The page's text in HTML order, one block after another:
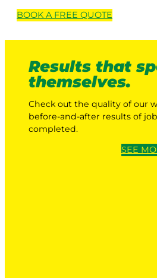
BOOK A FREE QUOTE
Results that
themselves.
Check out the quality of our
before-and-after results of
completed.
SEE